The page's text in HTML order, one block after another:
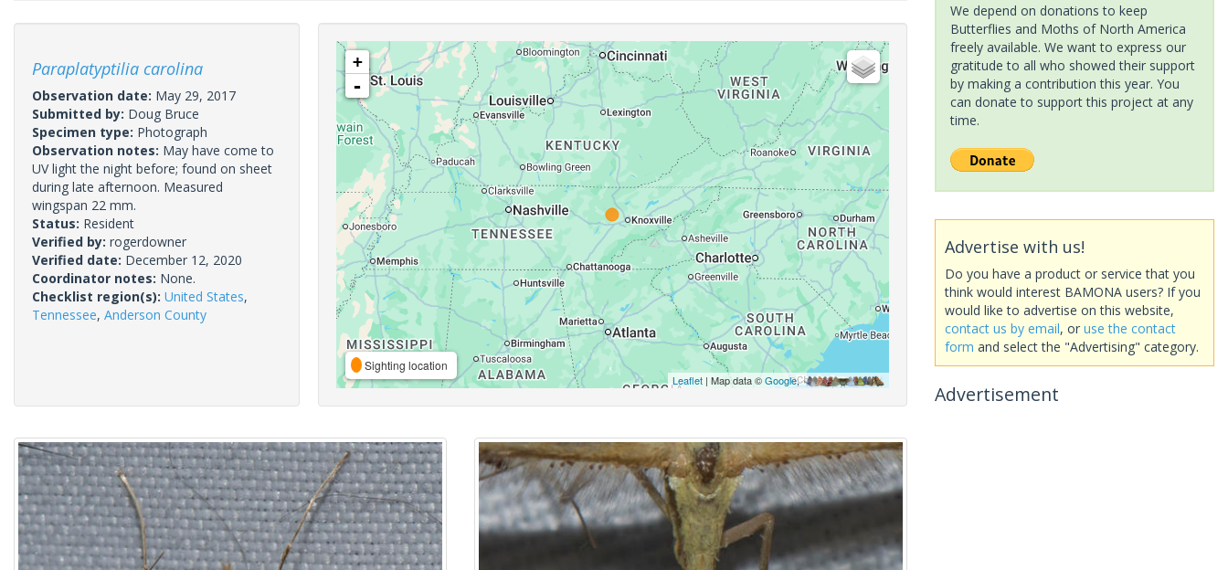
Paraplatyptilia carolina
Observation date: May 29, 2017
Submitted by: Doug Bruce
Specimen type: Photograph
Observation notes: May have come to
UV light the night before; found on sheet
during late afternoon. Measured
wingspan 22 mm.
Status: Resident
Verified by: rogerdowner
Verified date: December 12, 2020
Coordinator notes: None.
Checklist region(s): United States,
Tennessee, Anderson County
+
-
Sighting location
Leaflet| Map data ©Google,
We depend on donations to keep
Butterflies and Moths of North America
freely available. We want to express our
gratitude to all who showed their support
by making a contribution this year. You
can donate to support this project at any
time.
Advertise with us!
Do you have a product or service that you
think would interest BAMONA users? If you
would like to advertise on this website,
contact us by email, or use the contact
form and select the "Advertising" category.
Advertisement